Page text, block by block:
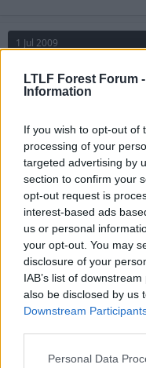
LTLF Forest Forum -
Information
If you wish to opt-out of
processing of your
targeted advertising by
section to confirm your
opt-out request is
interest-based ads
us or personal
your opt-out. You may
disclosure of your
IAB’s list of
also be disclosed by us
Downstream
Personal Data
1 Jul 2009
Johnny Bravo
Jack Armstrong
£1.5m for him??
No thanks, much
spend that much on